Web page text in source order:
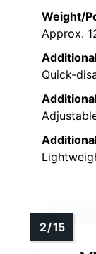
Weight/
Approx.
Quick-